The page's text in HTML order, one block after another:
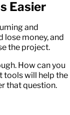
Easier
and
lose money, and
the project.
How can you
tools will help the
that question.